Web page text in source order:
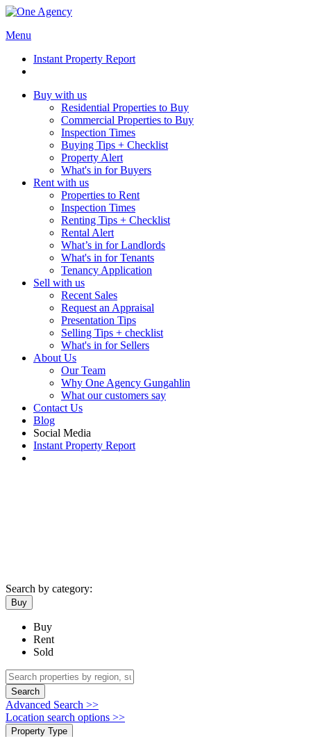
Menu
Instant Property Report
Buy with us
Residential Properties to Buy
Commercial Properties to Buy
Inspection Times
Buying Tips + Checklist
Property Alert
What's in for Buyers
Rent with us
Properties to Rent
Inspection Times
Renting Tips + Checklist
Rental Alert
What’s in for Landlords
What's in for Tenants
Tenancy Application
Sell with us
Recent Sales
Request an Appraisal
Presentation Tips
Selling Tips + checklist
What's in for Sellers
About Us
Our Team
Why One Agency Gungahlin
What our customers say
Contact Us
Blog
Social Media
Instant Property Report
Search by category:
Buy
Buy
Rent
Sold
Search
Advanced Search >>
Location search options >>
Property Type